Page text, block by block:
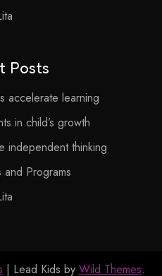
Posts
accelerate learning
in child’s growth
independent thinking
Programs
| Lead Kids by Wild Themes.